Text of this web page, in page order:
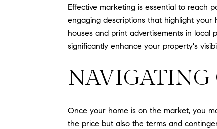
Effective marketing is essential to reach
engaging descriptions that highlight your
houses and print advertisements in
significantly enhance your property's
NAVIGATING
Once your home is on the market, you
the price but also the terms and